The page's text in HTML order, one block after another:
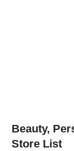
Beauty,
Store List